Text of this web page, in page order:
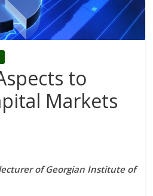
to
Markets
of Georgian Institute of